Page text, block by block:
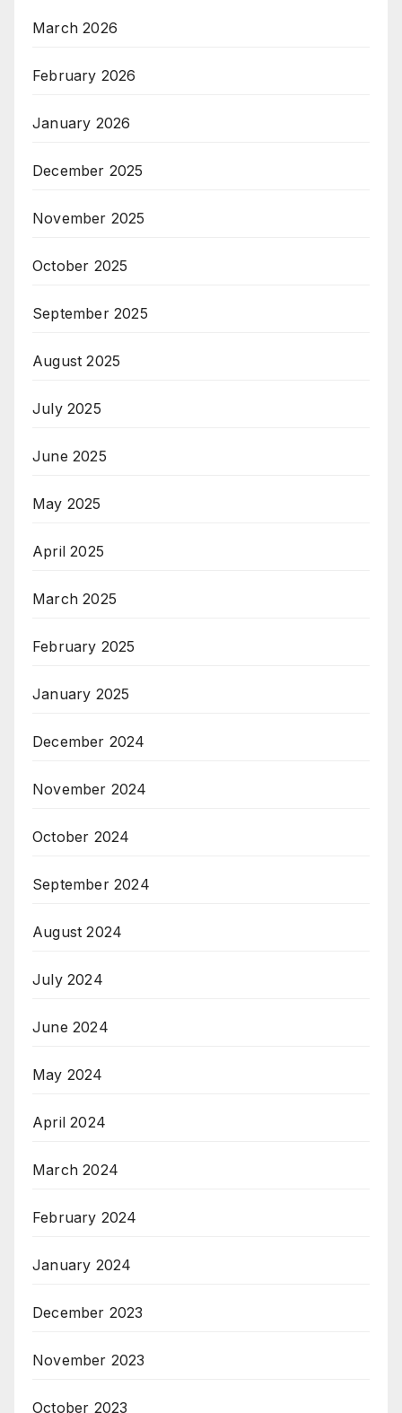
March 2026
February 2026
January 2026
December 2025
November 2025
October 2025
September 2025
August 2025
July 2025
June 2025
May 2025
April 2025
March 2025
February 2025
January 2025
December 2024
November 2024
October 2024
September 2024
August 2024
July 2024
June 2024
May 2024
April 2024
March 2024
February 2024
January 2024
December 2023
November 2023
October 2023